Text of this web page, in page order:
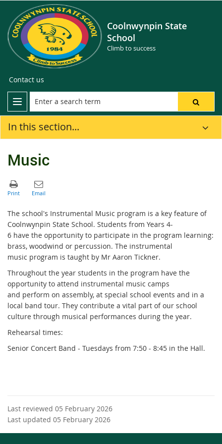
Coolnwynpin State
School
Climb to success
Contact us
In this section...
Music
The school's Instrumental Music program is a key feature of
Coolnwynpin State School. Students from Years 4-
6 have the opportunity to participate in the program learning:
brass, woodwind or percussion. The instrumental
music program is taught by Mr Aaron Tickner.
Throughout the year students in the program have the
opportunity to attend instrumental music camps
and perform on assembly, at special school events and in a
local band tour. They contribute a vital part of our school
culture through musical performances during the year.
Rehearsal times:
Senior Concert Band - Tuesdays from 7:50 - 8:45 in the Hall.
Last reviewed 05 February 2026
Last updated 05 February 2026